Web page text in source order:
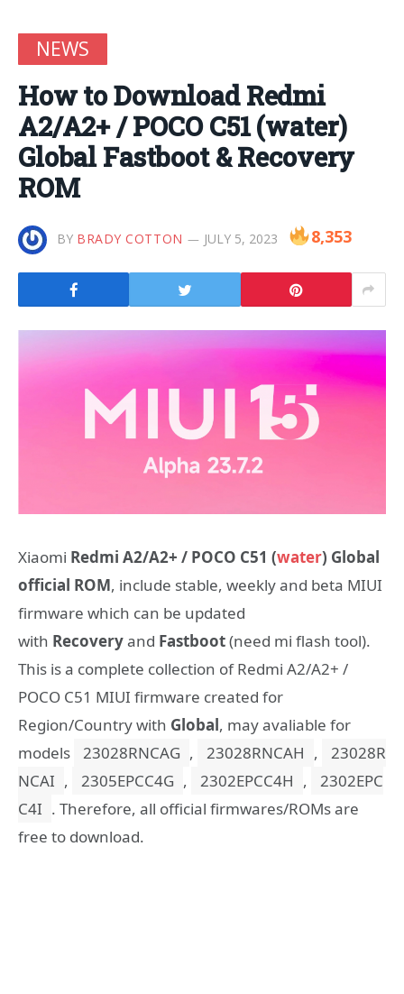
NEWS
How to Download Redmi
A2/A2+ / POCO C51 (water)
Global Fastboot & Recovery
ROM
BY BRADY COTTON JULY 5, 2023 8,353
Xiaomi Redmi A2/A2+ / POCO C51 (water) Global
official ROM, include stable, weekly and beta MIUI
firmware which can be updated
with Recoveryand Fastboot(need mi flash tool).
This is a complete collection of Redmi A2/A2+ /
POCO C51 MIUI firmware created for
Region/Country with Global, may avaliable for
models
23028RNCAG , 23028RNCAH ,
23028R
NCAI , 2305EPCC4G , 2302EPCC4H ,
2302EPC
C4I . Therefore, all official firmwares/ROMs are
free to download.